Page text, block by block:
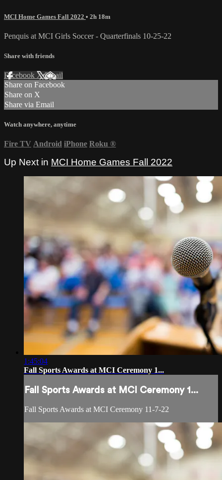
MCI Home Games Fall 2022 • 2h 18m
Penquis at MCI Girls Soccer - Quarterfinals 10-25-22
Share with friends
Facebook XEmail
Share on Facebook
Share on X
Share via Email
Watch anywhere, anytime
Fire TV Android iPhone Roku ®
Up Next in MCI Home Games Fall 2022
1:45:04
Fall Sports Awards at MCI Ceremony 1...
Fall Sports Awards at MCI Ceremony 1...
Fall Sports Awards at MCI Ceremony 11-7-22